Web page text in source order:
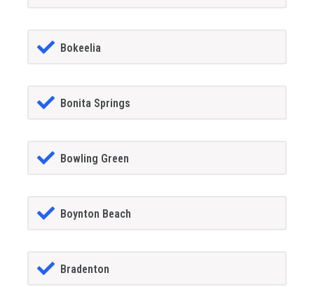
Bokeelia
Bonita Springs
Bowling Green
Boynton Beach
Bradenton